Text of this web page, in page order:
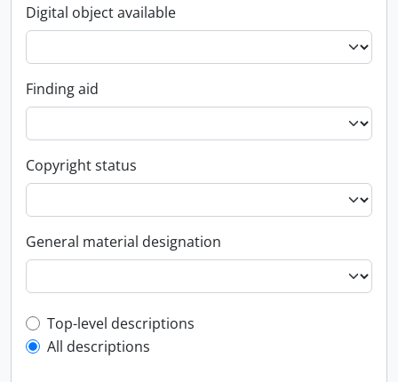
Digital object available
Finding aid
Copyright status
General material designation
Top-level description filter
Top-level descriptions
All descriptions